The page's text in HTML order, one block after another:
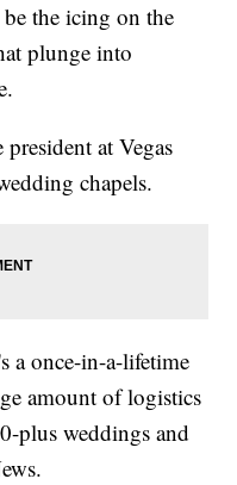
the icing on the
plunge into
at Vegas
chapels.
a once-in-a-lifetime
amount of logistics
plus weddings and